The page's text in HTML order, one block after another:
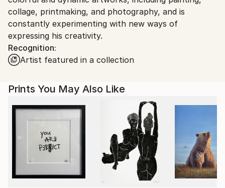
collage, printmaking, and photography, and is
constantly experimenting with new ways of
expressing his creativity.
Recognition:
Artist featured in a collection
Prints You May Also Like